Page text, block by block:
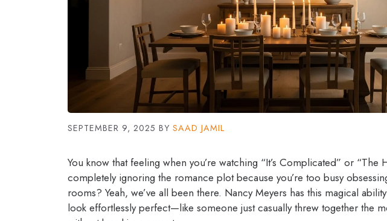
SEPTEMBER 9, 2025 BY SAAD JAMIL
You know that feeling when you’re watching “It’s Complicated” or
completely ignoring the romance plot because you’re too busy
rooms? Yeah, we’ve all been there. Nancy Meyers has this magical
look effortlessly perfect—like someone just casually threw together the